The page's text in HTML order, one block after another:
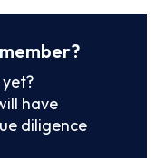
have
diligence